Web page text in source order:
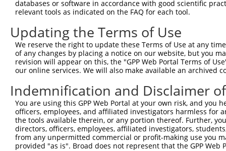
databases or software in accordance with good scientific
relevant tools as indicated on the FAQ for each tool.
Updating the Terms of Use
We reserve the right to update these Terms of Use at any
of any changes by placing a notice on our website, but you
revision will appear on this, the "GPP Web Portal Terms of
our online services. We will also make available an archived
Indemnification and Disclaimer
You are using this GPP Web Portal at your own risk, and
officers, employees, and affiliated investigators harmless for
the tools available therein, or any portion thereof. Further,
directors, officers, employees, affiliated investigators,
from any unpermitted commercial or profit-making use you
provided "as is". Broad does not represent that the GPP